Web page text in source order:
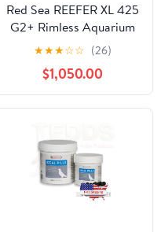
Red Sea REEFER XL 425
G2+ Rimless Aquarium
112 Gallon
★★★☆☆ (26)
$1,050.00